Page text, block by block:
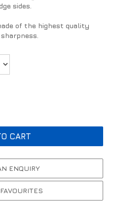
sides.
of the highest quality
ENQUIRY